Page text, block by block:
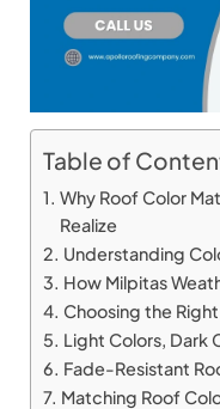
Table of
Why Roof Color
Realize
Understanding
How Milpitas
Choosing the
Light Colors, Dark
Fade-Resistant
Matching Roof